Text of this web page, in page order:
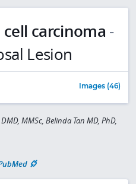
carcinoma -
Lesion
Images (46)
MMSc, Belinda Tan MD, PhD,